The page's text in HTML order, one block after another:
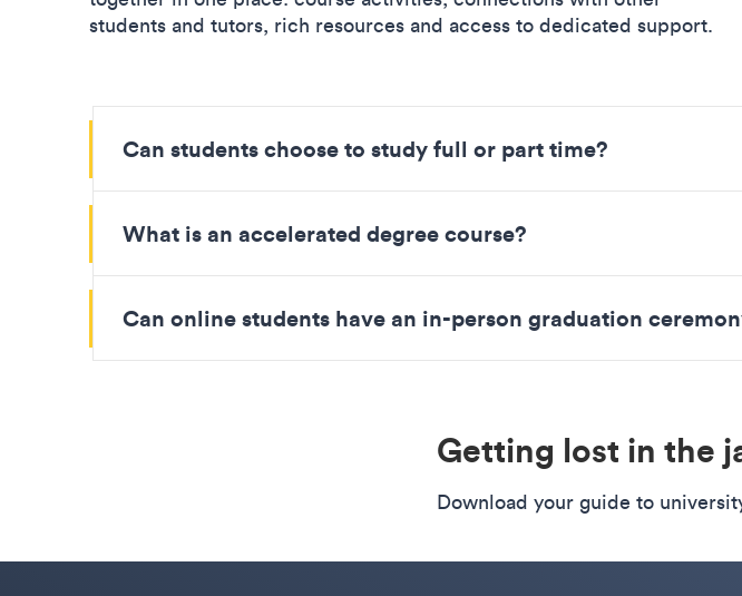
students and tutors, rich resources and access to dedicated support.
Can students choose to study full or part time?
What is an accelerated degree course?
Can online students have an in-person graduation
Getting lost in the
Download your guide to